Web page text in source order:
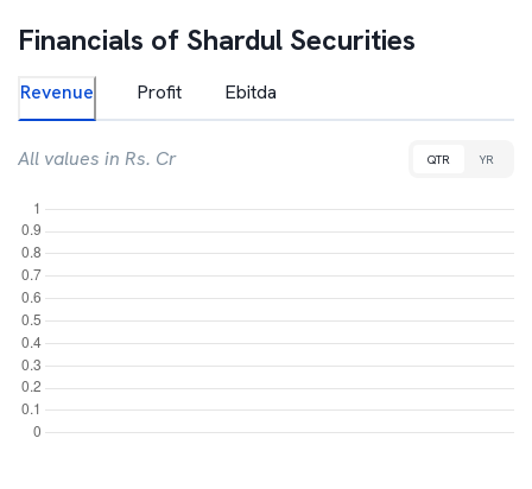
Financials of Shardul Securities
Revenue Profit Ebitda
All values in Rs. Cr QTR YR